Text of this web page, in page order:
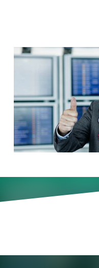
As summer
managers
chaos.